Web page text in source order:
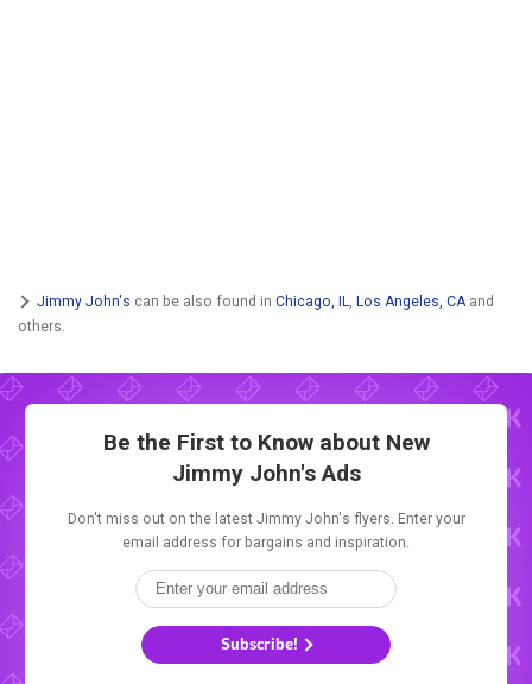
Jimmy John's can be also found in Chicago, IL Los Angeles, CA and
others.
Be the First to Know about New
Jimmy John's Ads
Don't miss out on the latest Jimmy John's flyers. Enter your
email address for bargains and inspiration.
Subscribe!